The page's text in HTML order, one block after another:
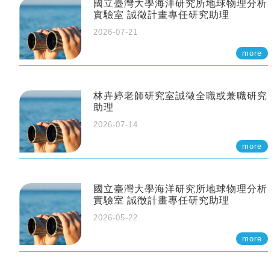
國立臺灣大學海洋研究所地球物理分析
實驗室 誠徵計畫專任研究助理
2026-07-21
more
林卉婷老師研究室誠徵全職或兼職研究
助理
2026-07-14
more
國立臺灣大學海洋研究所地球物理分析
實驗室 誠徵計畫專任研究助理
2026-05-22
more